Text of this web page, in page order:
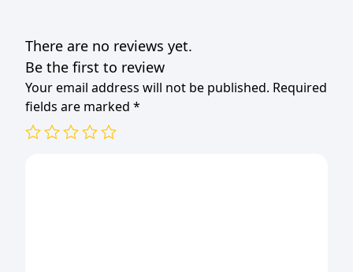
There are no reviews yet.
Be the first to review
Your email address will not be published. Required
fields are marked *